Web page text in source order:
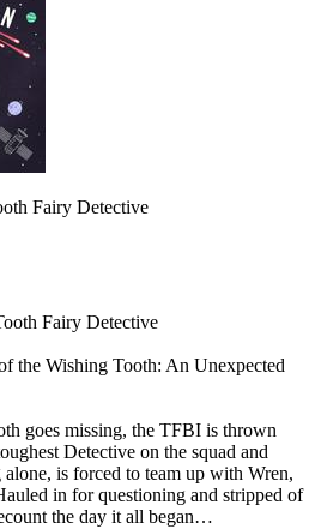
Fairy Detective
Fairy Detective
the Wishing Tooth: An Unexpected
goes missing, the TFBI is thrown
Detective on the squad and
is forced to team up with Wren,
in for questioning and stripped of
the day it all began…